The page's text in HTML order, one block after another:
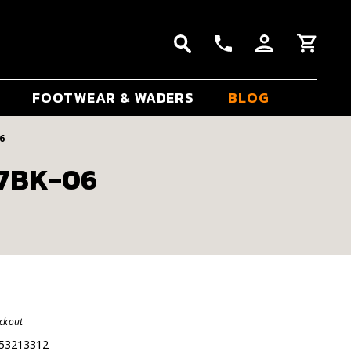
FOOTWEAR & WADERS BLOG
06